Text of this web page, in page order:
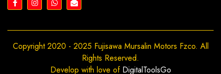
Copyright 2020 - 2025 Fujisawa Mursalin Motors Fzco. All
Rights Reserved.
Develop with love of DigitalToolsGo